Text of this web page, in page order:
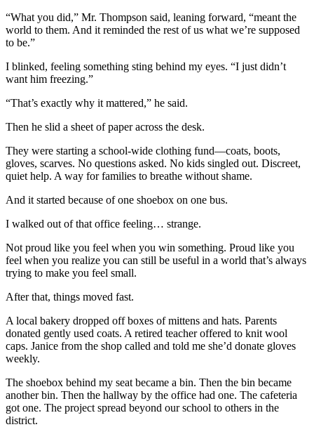
“What you did,” Mr. Thompson said, leaning forward, “meant the
world to them. And it reminded the rest of us what we’re supposed
to be.”
I blinked, feeling something sting behind my eyes. “I just didn’t
want him freezing.”
“That’s exactly why it mattered,” he said.
Then he slid a sheet of paper across the desk.
They were starting a school-wide clothing fund—coats, boots,
gloves, scarves. No questions asked. No kids singled out. Discreet,
quiet help. A way for families to breathe without shame.
And it started because of one shoebox on one bus.
I walked out of that office feeling… strange.
Not proud like you feel when you win something. Proud like you
feel when you realize you can still be useful in a world that’s always
trying to make you feel small.
After that, things moved fast.
A local bakery dropped off boxes of mittens and hats. Parents
donated gently used coats. A retired teacher offered to knit wool
caps. Janice from the shop called and told me she’d donate gloves
weekly.
The shoebox behind my seat became a bin. Then the bin became
another bin. Then the hallway by the office had one. The cafeteria
got one. The project spread beyond our school to others in the
district.